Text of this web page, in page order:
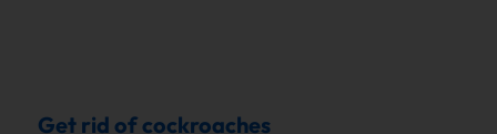
Get rid of cockroaches